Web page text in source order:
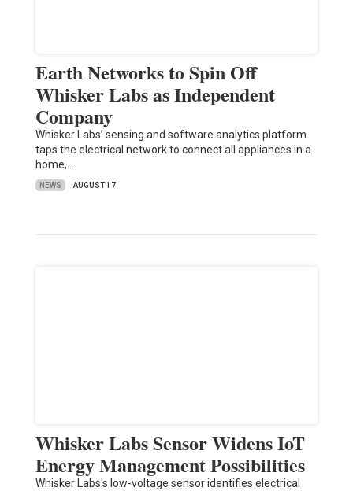
Earth Networks to Spin Off
Whisker Labs as Independent
Company
Whisker Labs’ sensing and software analytics platform
taps the electrical network to connect all appliances in a
home,…
NEWS AUGUST 17
Whisker Labs Sensor Widens IoT
Energy Management Possibilities
Whisker Labs's low-voltage sensor identifies electrical